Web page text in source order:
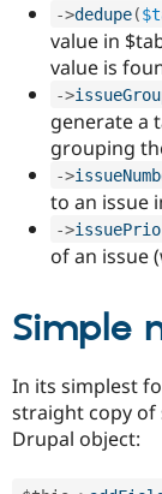
->dedupe(
value in
value is
->
generate a
grouping
->
to an issue
->
of an issue
Simple
In its simplest
straight copy of
Drupal object: